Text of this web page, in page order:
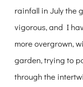
rainfall in July the
vigorous, and I
more overgrown,
garden, trying to
through the